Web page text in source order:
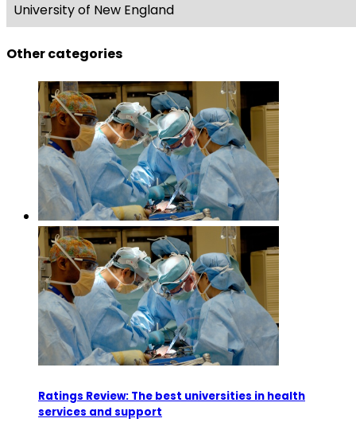
University of New England
Other categories
Ratings Review: The best universities in health
services and support